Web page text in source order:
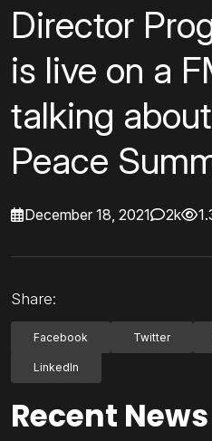
Director
is live on a
talking
Peace
December 18, 2021 2k
Share:
Facebook Twitter
LinkedIn
Recent News